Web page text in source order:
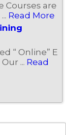
Courses are
Read More
“ Online” E
... Read